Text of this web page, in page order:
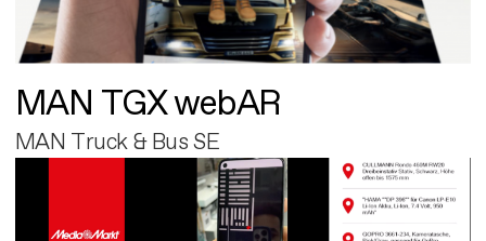
MAN TGX webAR
MAN Truck & Bus SE